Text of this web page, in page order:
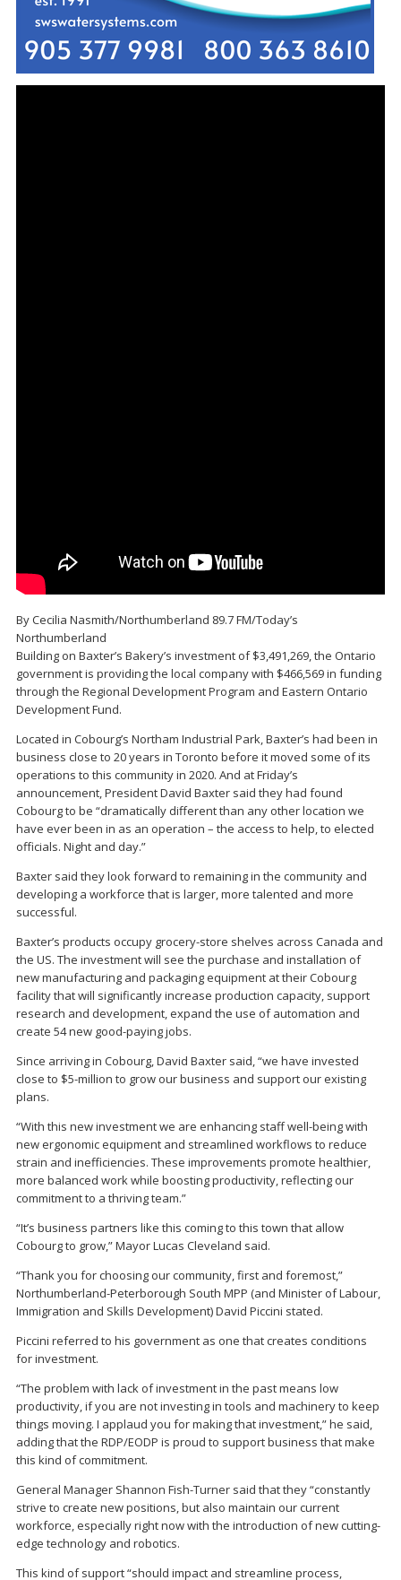
By Cecilia Nasmith/Northumberland 89.7 FM/Today’s
Northumberland
Building on Baxter’s Bakery’s investment of $3,491,269, the Ontario
government is providing the local company with $466,569 in funding
through the Regional Development Program and Eastern Ontario
Development Fund.
Located in Cobourg’s Northam Industrial Park, Baxter’s had been in
business close to 20 years in Toronto before it moved some of its
operations to this community in 2020. And at Friday’s
announcement, President David Baxter said they had found
Cobourg to be “dramatically different than any other location we
have ever been in as an operation – the access to help, to elected
officials. Night and day.”
Baxter said they look forward to remaining in the community and
developing a workforce that is larger, more talented and more
successful.
Baxter’s products occupy grocery-store shelves across Canada and
the US. The investment will see the purchase and installation of
new manufacturing and packaging equipment at their Cobourg
facility that will significantly increase production capacity, support
research and development, expand the use of automation and
create 54 new good-paying jobs.
Since arriving in Cobourg, David Baxter said, “we have invested
close to $5-million to grow our business and support our existing
plans.
“With this new investment we are enhancing staff well-being with
new ergonomic equipment and streamlined workflows to reduce
strain and inefficiencies. These improvements promote healthier,
more balanced work while boosting productivity, reflecting our
commitment to a thriving team.”
“It’s business partners like this coming to this town that allow
Cobourg to grow,” Mayor Lucas Cleveland said.
“Thank you for choosing our community, first and foremost,”
Northumberland-Peterborough South MPP (and Minister of Labour,
Immigration and Skills Development) David Piccini stated.
Piccini referred to his government as one that creates conditions
for investment.
“The problem with lack of investment in the past means low
productivity, if you are not investing in tools and machinery to keep
things moving. I applaud you for making that investment,” he said,
adding that the RDP/EODP is proud to support business that make
this kind of commitment.
General Manager Shannon Fish-Turner said that they “constantly
strive to create new positions, but also maintain our current
workforce, especially right now with the introduction of new cutting-
edge technology and robotics.
This kind of support “should impact and streamline process,